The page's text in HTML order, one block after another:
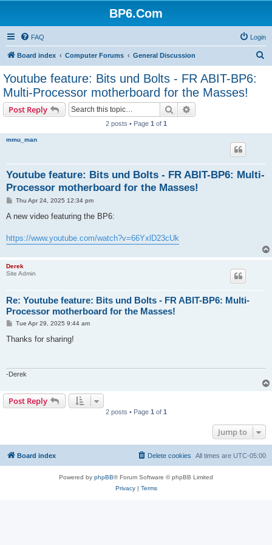
BP6.Com
FAQ Login
Board index Computer Forums General Discussion
Youtube feature: Bits und Bolts - FR ABIT-BP6:
Multi-Processor motherboard for the Masses!
Post Reply Search
2 posts • Page 1 of 1
mmu_man
Youtube feature: Bits und Bolts - FR ABIT-BP6: Multi-
Processor motherboard for the Masses!
P
s
Thu Apr 24, 2025 12:34 pm
A new video featuring the BP6:
https://www.youtube.com/watch?v=66YxlD23cUk
Derek
Site Admin
Re: Youtube feature: Bits und Bolts - FR ABIT-BP6: Multi-
Processor motherboard for the Masses!
P
s
Tue Apr 29, 2025 9:44 am
Thanks for sharing!
-Derek
Post Reply
2 posts • Page 1 of 1
Jump to
Board index All times are UTC-05:00
Delete cookies
Powered by phpBB® Forum Software © phpBB Limited
Privacy| Terms